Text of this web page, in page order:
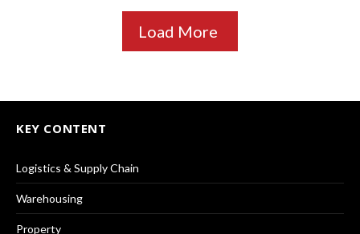
Load More
KEY CONTENT
Logistics & Supply Chain
Warehousing
Property